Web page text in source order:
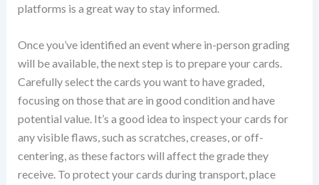
platforms is a great way to stay informed.
Once you’ve identified an event where in-person grading
will be available, the next step is to prepare your cards.
Carefully select the cards you want to have graded,
focusing on those that are in good condition and have
potential value. It’s a good idea to inspect your cards for
any visible flaws, such as scratches, creases, or off-
centering, as these factors will affect the grade they
receive. To protect your cards during transport, place